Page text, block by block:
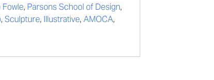
Fowle, Parsons School of Design,
, Sculpture, Illustrative, AMOCA,